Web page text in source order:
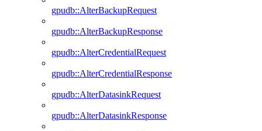
gpudb::AlterBackupRequest
gpudb::AlterBackupResponse
gpudb::AlterCredentialRequest
gpudb::AlterCredentialResponse
gpudb::AlterDatasinkRequest
gpudb::AlterDatasinkResponse